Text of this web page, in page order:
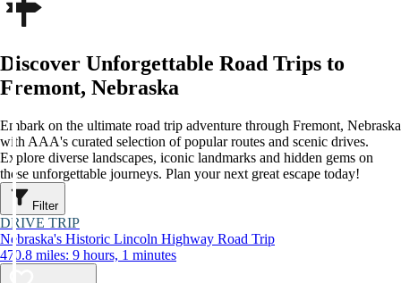
Discover Unforgettable Road Trips to
Fremont, Nebraska
Embark on the ultimate road trip adventure through Fremont, Nebraska
with AAA's curated selection of popular routes and scenic drives.
Explore diverse landscapes, iconic landmarks and hidden gems on
these unforgettable journeys. Plan your next great escape today!
Filter
DRIVE TRIP
Nebraska's Historic Lincoln Highway Road Trip
470.8 miles: 9 hours, 1 minutes